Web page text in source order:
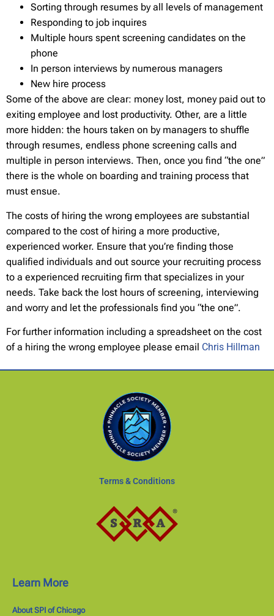
Sorting through resumes by all levels of management
Responding to job inquires
Multiple hours spent screening candidates on the
phone
In person interviews by numerous managers
New hire process
Some of the above are clear: money lost, money paid out to
exiting employee and lost productivity. Other, are a little
more hidden: the hours taken on by managers to shuffle
through resumes, endless phone screening calls and
multiple in person interviews. Then, once you find “the one”
there is the whole on boarding and training process that
must ensue.
The costs of hiring the wrong employees are substantial
compared to the cost of hiring a more productive,
experienced worker. Ensure that you’re finding those
qualified individuals and out source your recruiting process
to a experienced recruiting firm that specializes in your
needs. Take back the lost hours of screening, interviewing
and worry and let the professionals find you “the one”.
For further information including a spreadsheet on the cost
of a hiring the wrong employee please email Chris Hillman
Terms & Conditions
Learn More
About SPI of Chicago